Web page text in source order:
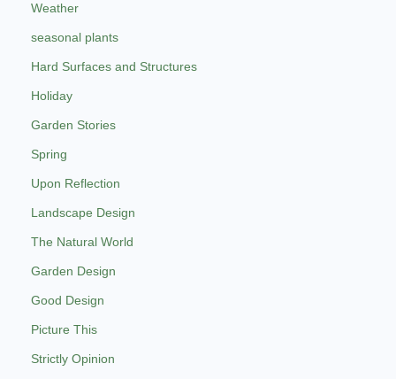
Weather
seasonal plants
Hard Surfaces and Structures
Holiday
Garden Stories
Spring
Upon Reflection
Landscape Design
The Natural World
Garden Design
Good Design
Picture This
Strictly Opinion